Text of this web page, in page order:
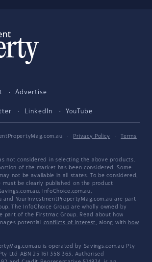
Advertise
LinkedIn YouTube
· Privacy Policy ·
Terms
not considered in selecting the above products.
of the market has been considered. Some
not be available in all states. To be considered,
be clearly published on the product
InfoChoice.com.au,
and YourInvestmentPropertyMag.com.au are part
The InfoChoice Group are wholly owned by
part of the Firstmac Group. Read about how
potential conflicts of interest, along with how
is operated by Savings.com.au Pty
Ltd ABN 25 161 358 363, Authorised